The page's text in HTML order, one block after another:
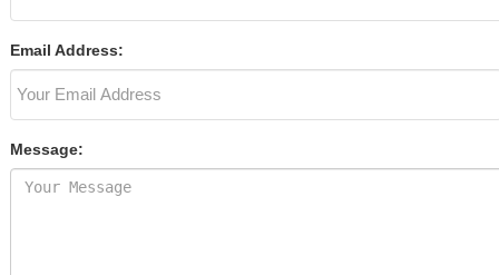
Email Address:
Message: